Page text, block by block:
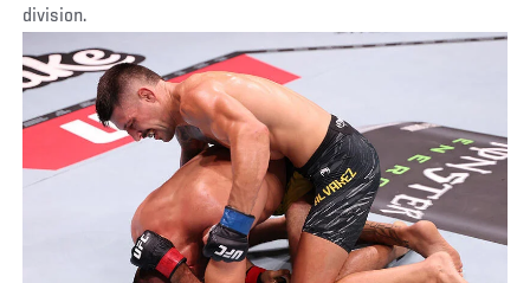
division.